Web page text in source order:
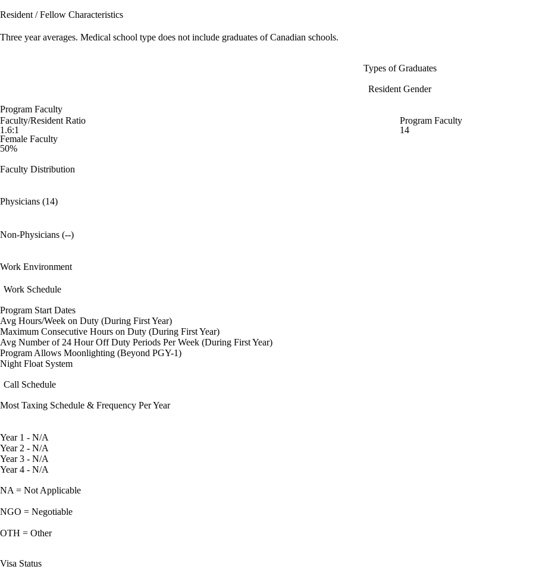
Resident / Fellow Characteristics
Three year averages. Medical school type does not include graduates of Canadian schools.
Types of Graduates
Resident Gender
Program Faculty
Faculty/Resident Ratio
1.6:1
Program Faculty
14
Female Faculty
50%
Faculty Distribution
Physicians (14)
Non-Physicians (--)
Work Environment
Work Schedule
Program Start Dates
Avg Hours/Week on Duty (During First Year)
Maximum Consecutive Hours on Duty (During First Year)
Avg Number of 24 Hour Off Duty Periods Per Week (During First Year)
Program Allows Moonlighting (Beyond PGY-1)
Night Float System
Call Schedule
Most Taxing Schedule & Frequency Per Year
Year 1 - N/A
Year 2 - N/A
Year 3 - N/A
Year 4 - N/A
NA = Not Applicable
NGO = Negotiable
OTH = Other
Visa Status